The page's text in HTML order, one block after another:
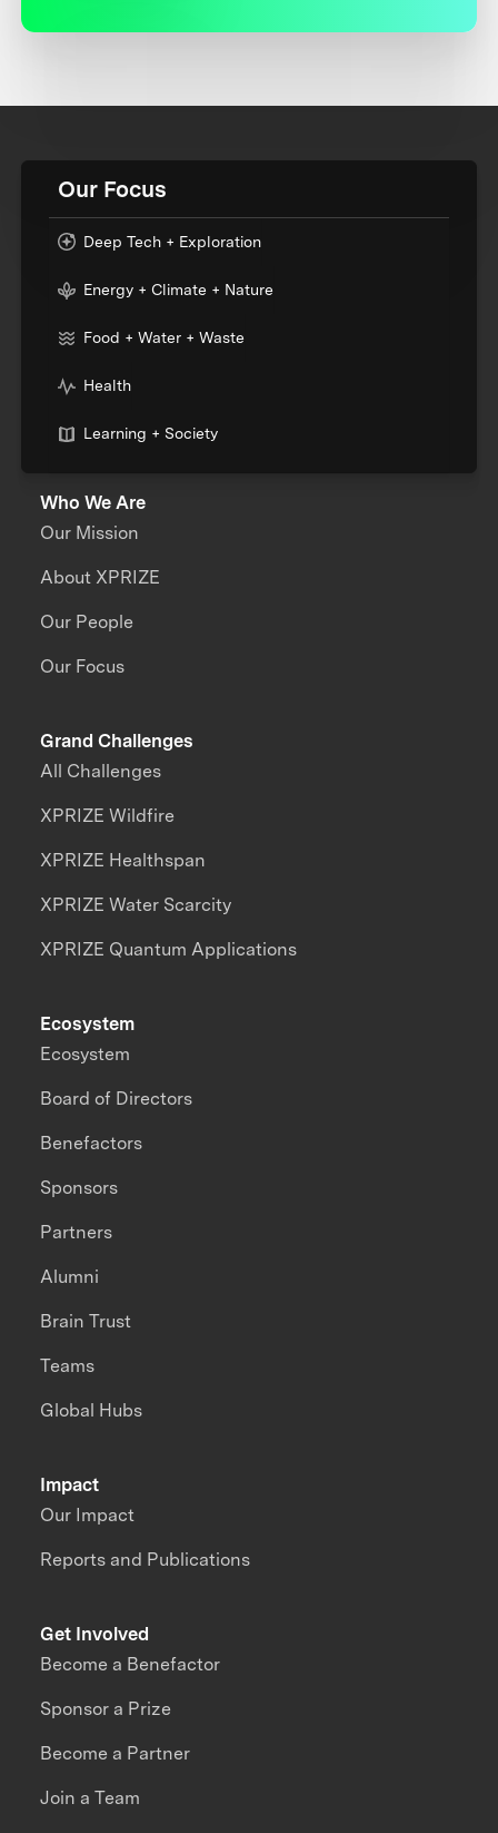
Our Focus
Deep Tech + Exploration
Energy + Climate + Nature
Food + Water + Waste
Health
Learning + Society
Who We Are
Our Mission
About XPRIZE
Our People
Our Focus
Grand Challenges
All Challenges
XPRIZE Wildfire
XPRIZE Healthspan
XPRIZE Water Scarcity
XPRIZE Quantum Applications
Impact
Our Impact
Reports and Publications
Ecosystem
Ecosystem
Board of Directors
Benefactors
Sponsors
Partners
Alumni
Brain Trust
Teams
Global Hubs
Get Involved
Become a Benefactor
Sponsor a Prize
Become a Partner
Join a Team